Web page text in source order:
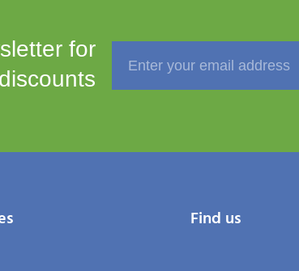
for
Find us